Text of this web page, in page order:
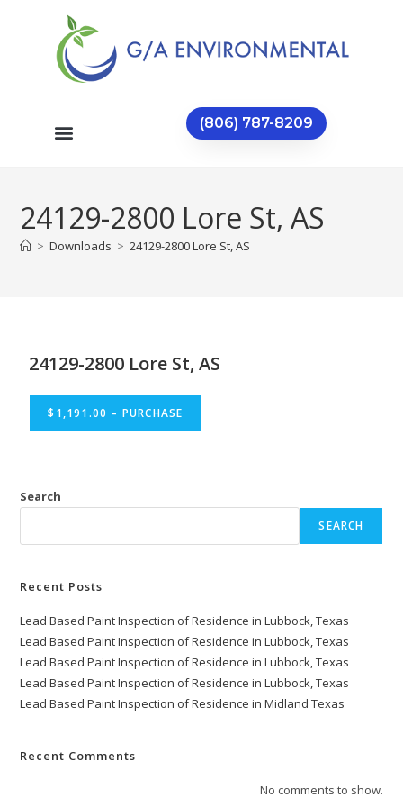
(806) 787-8209
24129-2800 Lore St, AS
> Downloads > 24129-2800 Lore St, AS
24129-2800 Lore St, AS
$1,191.00 – PURCHASE
Search
SEARCH
Recent Posts
Lead Based Paint Inspection of Residence in Lubbock, Texas
Lead Based Paint Inspection of Residence in Lubbock, Texas
Lead Based Paint Inspection of Residence in Lubbock, Texas
Lead Based Paint Inspection of Residence in Lubbock, Texas
Lead Based Paint Inspection of Residence in Midland Texas
Recent Comments
No comments to show.